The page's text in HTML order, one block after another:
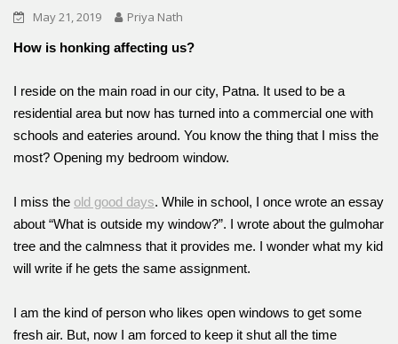
May 21, 2019 Priya Nath
How is honking affecting us?
I reside on the main road in our city, Patna. It used to be a
residential area but now has turned into a commercial one with
schools and eateries around. You know the thing that I miss the
most? Opening my bedroom window.
I miss the old good days. While in school, I once wrote an essay
about “What is outside my window?”. I wrote about the gulmohar
tree and the calmness that it provides me. I wonder what my kid
will write if he gets the same assignment.
I am the kind of person who likes open windows to get some
fresh air. But, now I am forced to keep it shut all the time